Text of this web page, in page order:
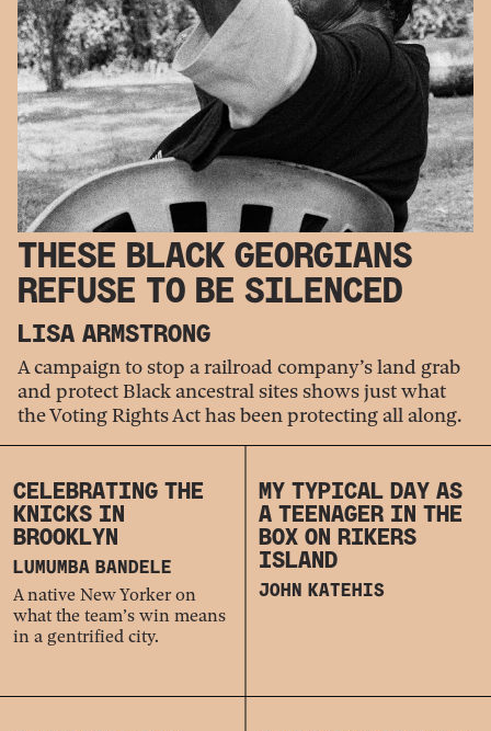
THESE BLACK GEORGIANS
REFUSE TO BE SILENCED
LISA ARMSTRONG
A campaign to stop a railroad company’s land grab
and protect Black ancestral sites shows just what
the Voting Rights Act has been protecting all along.
CELEBRATING THE
KNICKS IN
BROOKLYN
LUMUMBA BANDELE
A native New Yorker on
what the team’s win means
in a gentrified city.
MY TYPICAL DAY AS
A TEENAGER IN THE
BOX ON RIKERS
ISLAND
JOHN KATEHIS